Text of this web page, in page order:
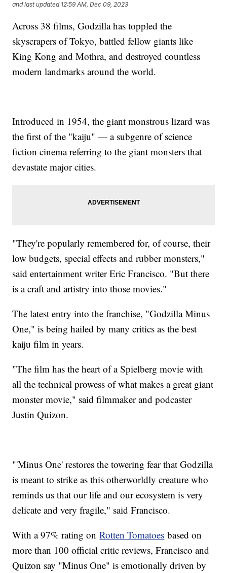
and last updated 12:59 AM, Dec 09, 2023
Across 38 films, Godzilla has toppled the
skyscrapers of Tokyo, battled fellow giants like
King Kong and Mothra, and destroyed countless
modern landmarks around the world.
Introduced in 1954, the giant monstrous lizard was
the first of the "kaiju" — a subgenre of science
fiction cinema referring to the giant monsters that
devastate major cities.
"They're popularly remembered for, of course, their
low budgets, special effects and rubber monsters,"
said entertainment writer Eric Francisco. "But there
is a craft and artistry into those movies."
The latest entry into the franchise, "Godzilla Minus
One," is being hailed by many critics as the best
kaiju film in years.
"The film has the heart of a Spielberg movie with
all the technical prowess of what makes a great giant
monster movie," said filmmaker and podcaster
Justin Quizon.
"'Minus One' restores the towering fear that Godzilla
is meant to strike as this otherworldly creature who
reminds us that our life and our ecosystem is very
delicate and very fragile," said Francisco.
With a 97% rating onRotten Tomatoes based on
more than 100 official critic reviews, Francisco and
Quizon say "Minus One" is emotionally driven by